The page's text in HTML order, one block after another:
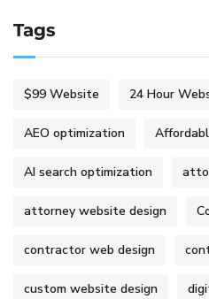
Tags
$99 Website 24 Hour
AEO optimization
AI search optimization
attorney website design
contractor web design
custom website design